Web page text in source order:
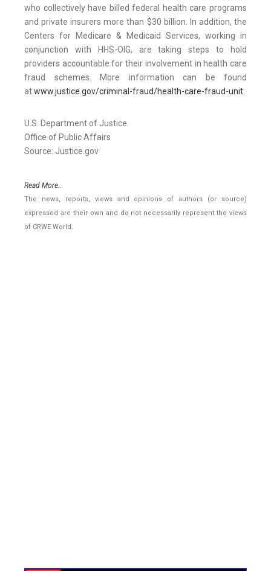
who collectively have billed federal health care programs
and private insurers more than $30 billion. In addition, the
Centers for Medicare & Medicaid Services, working in
conjunction with HHS-OIG, are taking steps to hold
providers accountable for their involvement in health care
fraud schemes. More information can be found
atwww.justice.gov/criminal-fraud/health-care-fraud-unit.
U.S. Department of Justice
Office of Public Affairs
Source: Justice.gov
Read More..
The news, reports, views and opinions of authors (or source)
expressed are their own and do not necessarily represent the views
of CRWE World.